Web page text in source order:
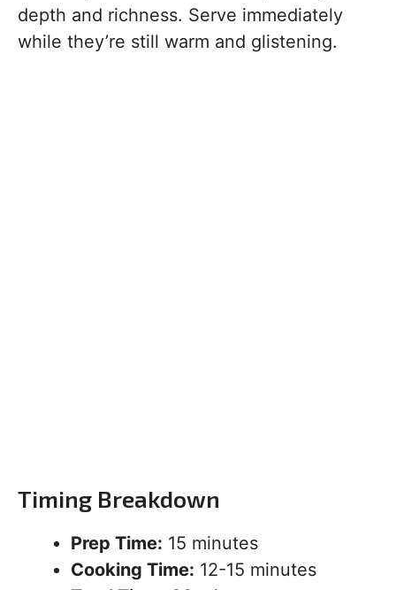
depth and richness. Serve immediately
while they’re still warm and glistening.
Timing Breakdown
Prep Time: 15 minutes
Cooking Time: 12-15 minutes